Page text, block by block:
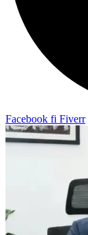
Facebook fi Fiverr